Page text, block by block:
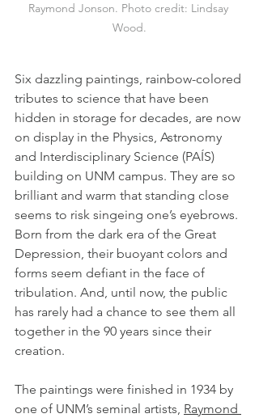
Raymond Jonson. Photo credit: Lindsay
Wood.
Six dazzling paintings, rainbow-colored
tributes to science that have been
hidden in storage for decades, are now
on display in the Physics, Astronomy
and Interdisciplinary Science (PAÍS)
building on UNM campus. They are so
brilliant and warm that standing close
seems to risk singeing one’s eyebrows.
Born from the dark era of the Great
Depression, their buoyant colors and
forms seem defiant in the face of
tribulation. And, until now, the public
has rarely had a chance to see them all
together in the 90 years since their
creation.
The paintings were finished in 1934 by
one of UNM’s seminal artists, Raymond